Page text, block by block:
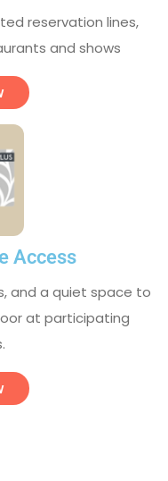
reservation lines,
and shows
Access
and a quiet space to
at participating